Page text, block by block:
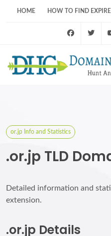
HOME HOW TO FIND
Facebook
or.jp Info and Statistics
.or.jp TLD
Detailed information and
extension.
.or.jp Details